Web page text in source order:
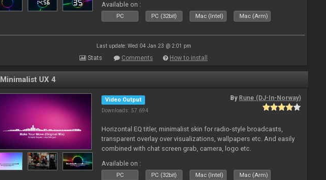
Available on :
PC PC (32bit) Mac (Intel) Mac (Arm)
Last update: Wed 04 Jan 23 @ 2:01 pm
Stats Comments How to install
Minimalist UX 4
Video Output
Downloads: 57 694
By Rune (DJ-In-Norway)
Horizontal EQ titler, minimalist skin for radio-style broadcasts,
transparent overlay over visualizations, wallpapers etc. And easily
combined with chat screen grab, camera, logo etc.
Available on :
PC PC (32bit) Mac (Intel) Mac (Arm)